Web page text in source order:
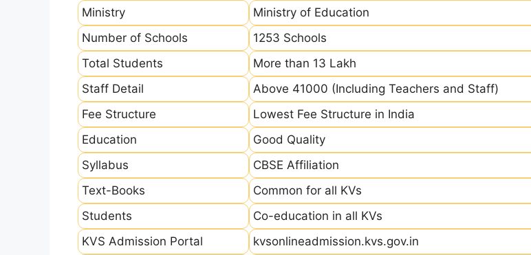
Ministry
Ministry of Education
Number of Schools
1253 Schools
Total Students
More than 13 Lakh
Staff Detail
Above 41000 (Including Teachers and Staff)
Fee Structure
Lowest Fee Structure in India
Education
Good Quality
Syllabus
CBSE Affiliation
Text-Books
Common for all KVs
Students
Co-education in all KVs
KVS Admission Portal
kvsonlineadmission.kvs.gov.in